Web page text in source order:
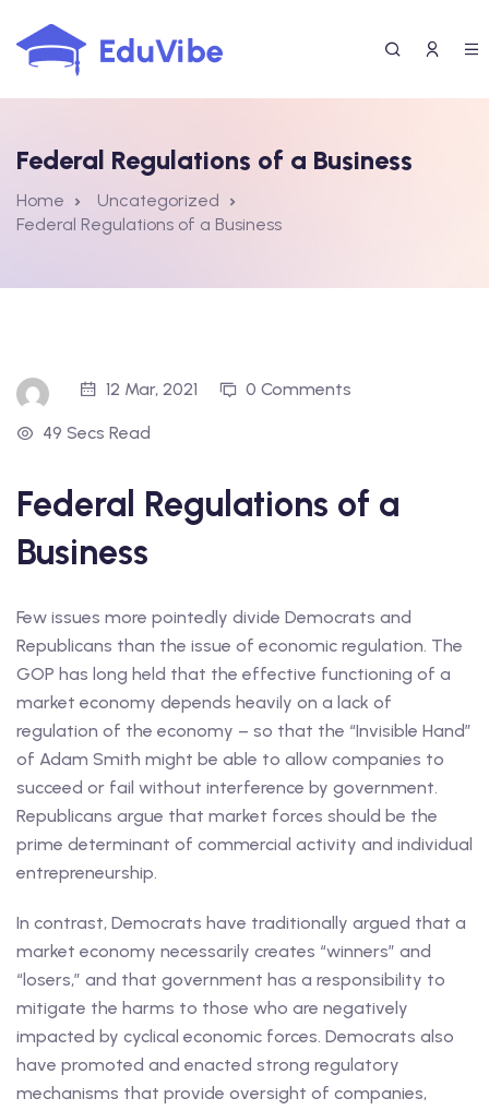
to
content
Federal Regulations of a Business
Home
Uncategorized
Federal Regulations of a Business
12 Mar, 2021 0 Comments
49 Secs Read
Federal Regulations of a
Business
Few issues more pointedly divide Democrats and
Republicans than the issue of economic regulation. The
GOP has long held that the effective functioning of a
market economy depends heavily on a lack of
regulation of the economy – so that the “Invisible Hand”
of Adam Smith might be able to allow companies to
succeed or fail without interference by government.
Republicans argue that market forces should be the
prime determinant of commercial activity and individual
entrepreneurship.
In contrast, Democrats have traditionally argued that a
market economy necessarily creates “winners” and
“losers,” and that government has a responsibility to
mitigate the harms to those who are negatively
impacted by cyclical economic forces. Democrats also
have promoted and enacted strong regulatory
mechanisms that provide oversight of companies,